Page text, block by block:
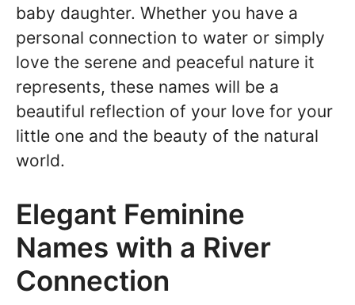
baby daughter. Whether you have a
personal connection to water or simply
love the serene and peaceful nature it
represents, these names will be a
beautiful reflection of your love for your
little one and the beauty of the natural
world.
Elegant Feminine
Names with a River
Connection